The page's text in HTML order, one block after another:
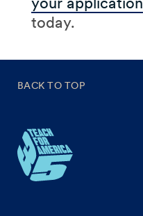
today.
BACK TO TOP